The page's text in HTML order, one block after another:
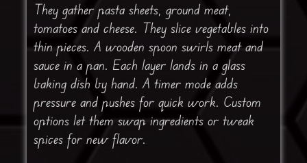
They gather pasta sheets, ground meat,
tomatoes and cheese. They slice vegetables into
thin pieces. A wooden spoon swirls meat and
sauce in a pan. Each layer lands in a glass
baking dish by hand. A timer mode adds
pressure and pushes for quick work. Custom
options let them swap ingredients or tweak
spices for new flavor.